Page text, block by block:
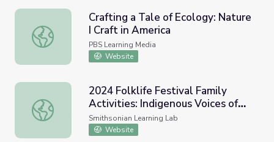
Crafting a Tale of Ecology: Nature I Craft in America
Crafting a Tale of Ecology: Nature
I Craft in America
PBS Learning Media
Website
2024 Folklife Festival Family Activities: Indigenous
2024 Folklife Festival Family
Activities: Indigenous Voices of
the Americas
Smithsonian Learning Lab
Website